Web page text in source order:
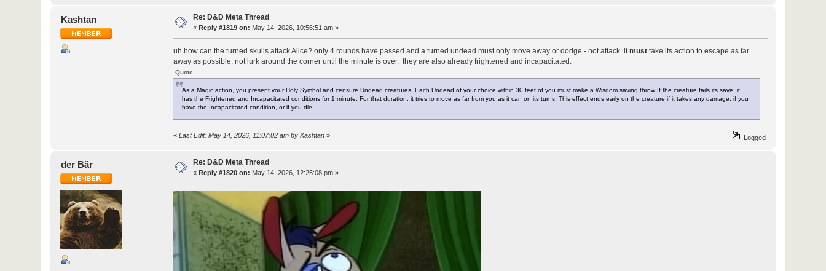
Kashtan Re: D&D Meta Thread
« Reply #1819 on: May 14, 2026, 10:56:51 am »
uh how can the turned skulls attack Alice? only 4 rounds have passed and a turned undead must only move away or dodge - not attack. itmusttake its action to escape as far
away as possible. not lurk around the corner until the minute is over. they are also already frightened and incapacitated.
Quote
As a Magic action, you present your Holy Symbol and censure Undead creatures. Each Undead of your choice within 30 feet of you must make a Wisdom saving throw If the creature fails its save, it
has the Frightened and Incapacitated conditions for 1 minute. For that duration, it tries to move as far from you as it can on its turns. This effect ends early on the creature if it takes any damage, if you
have the Incapacitated condition, or if you die.
« Last Edit: May 14, 2026, 11:07:02 am by Kashtan» Logged
der Bär Re: D&D Meta Thread
«Reply #1820 on: May 14, 2026, 12:25:08 pm »